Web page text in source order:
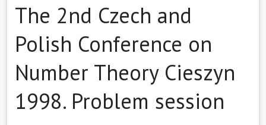
The 2nd Czech and
Polish Conference on
Number Theory Cieszyn
1998. Problem session